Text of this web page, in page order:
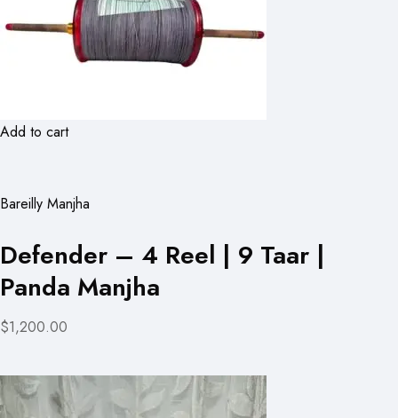
Add to cart
Bareilly Manjha
Defender – 4 Reel | 9 Taar |
Panda Manjha
$1,200.00